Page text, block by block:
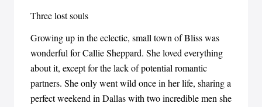
Three lost souls
Growing up in the eclectic, small town of Bliss was
wonderful for Callie Sheppard. She loved everything
about it, except for the lack of potential romantic
partners. She only went wild once in her life, sharing a
perfect weekend in Dallas with two incredible men she